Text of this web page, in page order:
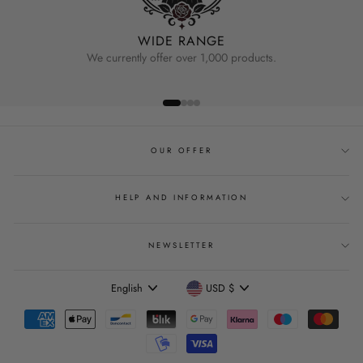
WIDE RANGE
We currently offer over 1,000 products.
OUR OFFER
HELP AND INFORMATION
NEWSLETTER
Language
English Currency
USD $